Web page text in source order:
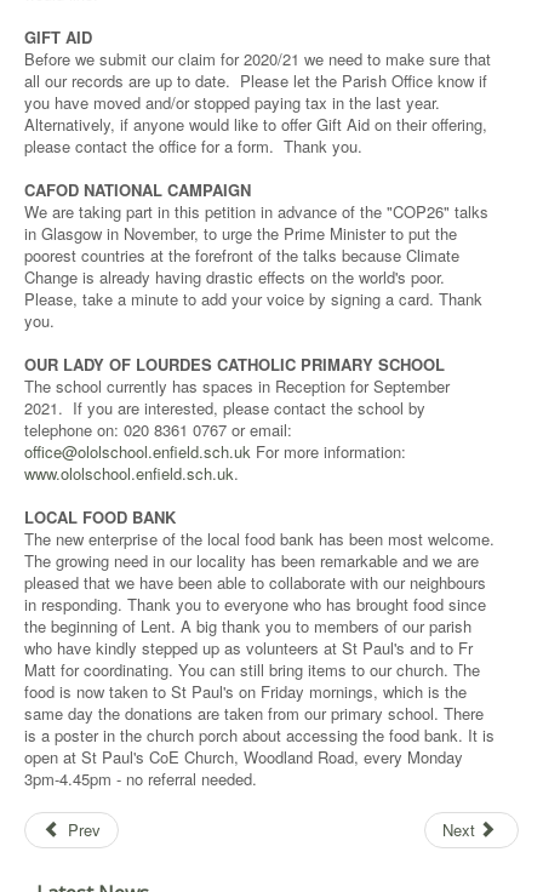
GIFT AID
Before we submit our claim for 2020/21 we need to make sure that
all our records are up to date. Please let the Parish Office know if
you have moved and/or stopped paying tax in the last year.
Alternatively, if anyone would like to offer Gift Aid on their offering,
please contact the office for a form. Thank you.
CAFOD NATIONAL CAMPAIGN
We are taking part in this petition in advance of the "COP26" talks
in Glasgow in November, to urge the Prime Minister to put the
poorest countries at the forefront of the talks because Climate
Change is already having drastic effects on the world's poor.
Please, take a minute to add your voice by signing a card. Thank
you.
OUR LADY OF LOURDES CATHOLIC PRIMARY SCHOOL
The school currently has spaces in Reception for September
2021. If you are interested, please contact the school by
telephone on: 020 8361 0767 or email:
office@ololschool.enfield.sch.uk For more information:
www.ololschool.enfield.sch.uk.
LOCAL FOOD BANK
The new enterprise of the local food bank has been most welcome.
The growing need in our locality has been remarkable and we are
pleased that we have been able to collaborate with our neighbours
in responding. Thank you to everyone who has brought food since
the beginning of Lent. A big thank you to members of our parish
who have kindly stepped up as volunteers at St Paul's and to Fr
Matt for coordinating. You can still bring items to our church. The
food is now taken to St Paul's on Friday mornings, which is the
same day the donations are taken from our primary school. There
is a poster in the church porch about accessing the food bank. It is
open at St Paul's CoE Church, Woodland Road, every Monday
3pm-4.45pm - no referral needed.
Prev Next